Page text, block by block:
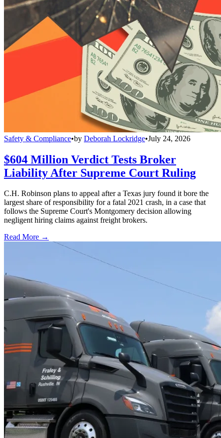
Safety & Compliance•by Deborah Lockridge•July 24, 2026
$604 Million Verdict Tests Broker
Liability After Supreme Court Ruling
C.H. Robinson plans to appeal after a Texas jury found it bore the
largest share of responsibility for a fatal 2021 crash, in a case that
follows the Supreme Court's Montgomery decision allowing
negligent hiring claims against freight brokers.
Read More →